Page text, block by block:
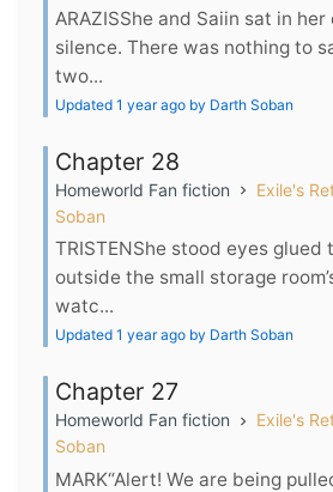
ARAZISShe and Saiin sat in
silence. There was nothing to
two...
Updated 1 year ago by Darth Soban
Chapter 28
Homeworld Fan fiction
Exile's
Soban
TRISTENShe stood eyes glued
outside the small storage
watc...
Updated 1 year ago by Darth Soban
Chapter 27
Homeworld Fan fiction
Exile's
Soban
MARK“Alert! We are being